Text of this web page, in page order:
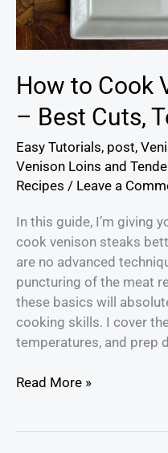
How to Cook
– Best Cuts,
Easy Tutorials, post,
Venison Loins and
Recipes / Leave a
In this guide, I’m giving
cook venison steaks
are no advanced
puncturing of the meat
these basics will
cooking skills. I cover
temperatures, and prep
Read More »